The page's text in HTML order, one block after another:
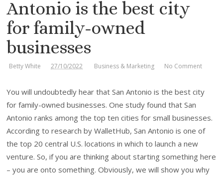
Antonio is the best city
for family-owned
businesses
Betty White 27/10/2022 Business & Marketing No Comment
You will undoubtedly hear that San Antonio is the best city
for family-owned businesses. One study found that San
Antonio ranks among the top ten cities for small businesses.
According to research by WalletHub, San Antonio is one of
the top 20 central U.S. locations in which to launch a new
venture. So, if you are thinking about starting something here
– you are onto something. Obviously, we will show you why